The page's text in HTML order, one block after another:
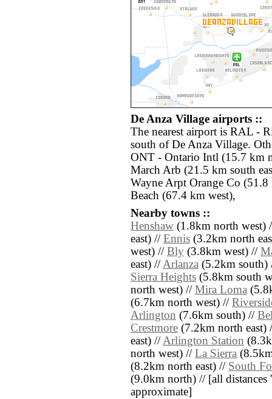
De Anza Village airports ::
The nearest airport is RAL -
south of De Anza Village.
ONT - Ontario Intl (15.7 km
March Arb (21.5 km south
Wayne Arpt Orange Co
Beach (67.4 km west),
Nearby towns ::
Henshaw (1.8km north west)
east) // Ennis (3.2km north
west) // Bly (3.8km west) //
east) //Arlanza (5.2km
Sierra Heights (5.8km south
north west) // Mira Loma
(6.7km north west) //
Arlington (7.6km south) //
Crestmore (7.2km north east)
east) //Arlington Station
north west) // La Sierra
(8.2km north east) // South
(9.0km north) // [all distances
approximate]